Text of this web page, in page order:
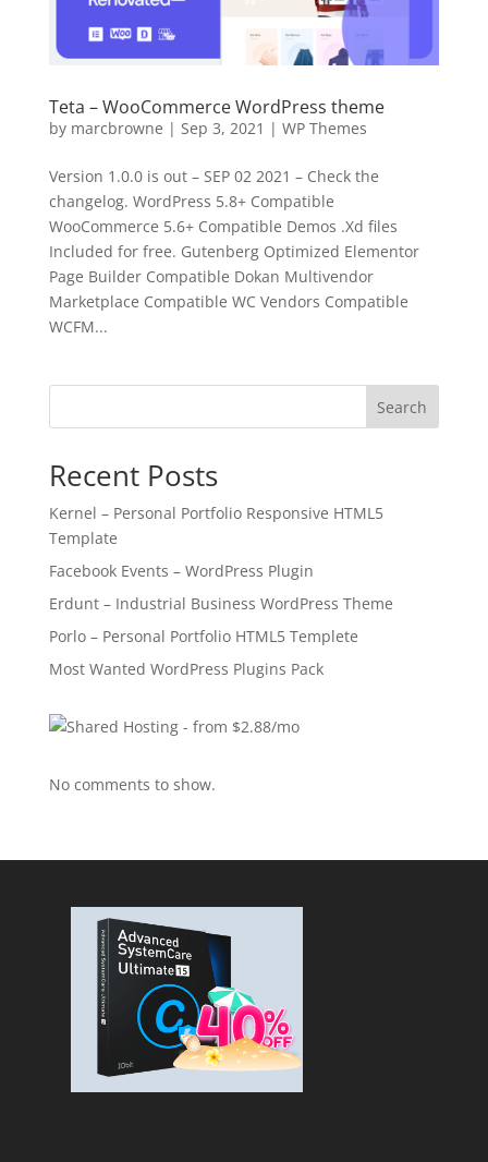
Teta – WooCommerce WordPress theme
by marcbrowne | Sep 3, 2021 | WP Themes
Version 1.0.0 is out – SEP 02 2021 – Check the
changelog. WordPress 5.8+ Compatible
WooCommerce 5.6+ Compatible Demos .Xd files
Included for free. Gutenberg Optimized Elementor
Page Builder Compatible Dokan Multivendor
Marketplace Compatible WC Vendors Compatible
WCFM...
Search
Recent Posts
Kernel – Personal Portfolio Responsive HTML5
Template
Facebook Events – WordPress Plugin
Erdunt – Industrial Business WordPress Theme
Porlo – Personal Portfolio HTML5 Templete
Most Wanted WordPress Plugins Pack
No comments to show.